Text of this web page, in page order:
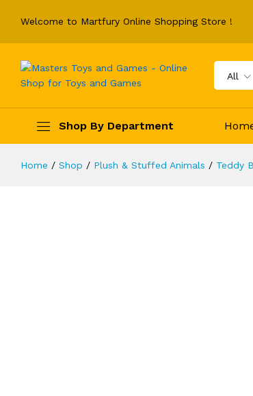
Welcome to Martfury Online Shopping Store !
All
Shop By Department
Home / Shop / Plush & Stuffed Animals / Teddy
60cm Kawaii Star Moon
Soft Pillow Dolls Grilfriend